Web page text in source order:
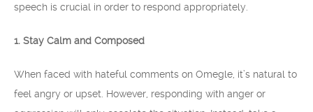
speech is crucial in order to respond appropriately.
1. Stay Calm and Composed
When faced with hateful comments on Omegle, it’s natural to
feel angry or upset. However, responding with anger or